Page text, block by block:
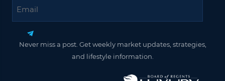
Never miss a post. Get weekly market updates, strategies,
and lifestyle information.